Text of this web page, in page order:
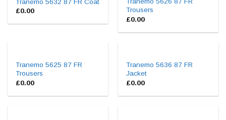
Tranemo 5632 87 FR Coat
£0.00
Trousers
£0.00
Tranemo 5625 87 FR
Trousers
£0.00
Tranemo 5636 87 FR
Jacket
£0.00